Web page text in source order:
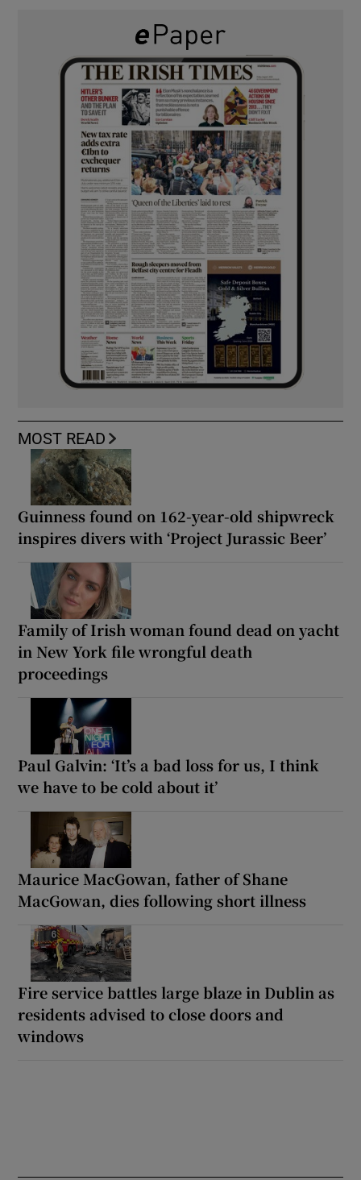
MOST READ
Guinness found on 162-year-old shipwreck
inspires divers with ‘Project Jurassic Beer’
Family of Irish woman found dead on yacht
in New York file wrongful death
proceedings
Paul Galvin: ‘It’s a bad loss for us, I think
we have to be cold about it’
Maurice MacGowan, father of Shane
MacGowan, dies following short illness
Fire service battles large blaze in Dublin as
residents advised to close doors and
windows